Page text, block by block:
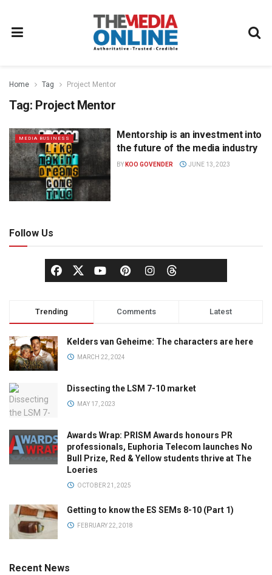
Home Tag Project Mentor
Tag: Project Mentor
MEDIA BUSINESS
Mentorship is an investment into
the future of the media industry
BY KOO GOVENDER JUNE 13, 2023
Follow Us
Trending Comments Latest
Kelders van Geheime: The characters are here
MARCH 22, 2024
Dissecting the LSM 7-10 market
MAY 17, 2023
Awards Wrap: PRISM Awards honours PR
professionals, Euphoria Telecom launches No
Bull Prize, Red & Yellow students thrive at The
Loeries
OCTOBER 21, 2025
Getting to know the ES SEMs 8-10 (Part 1)
FEBRUARY 22, 2018
Recent News